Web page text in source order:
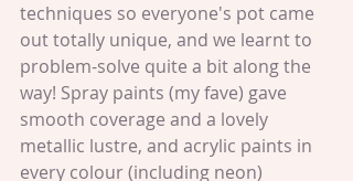
techniques so everyone's pot came
out totally unique, and we learnt to
problem-solve quite a bit along the
way! Spray paints (my fave) gave
smooth coverage and a lovely
metallic lustre, and acrylic paints in
every colour (including neon)